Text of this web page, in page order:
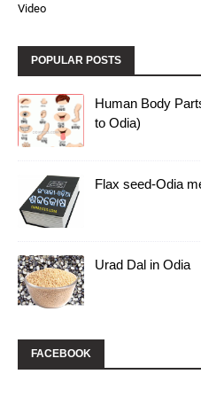
Video
POPULAR POSTS
Human Body
to Odia)
Flax seed-Odia
Urad Dal in Odia
FACEBOOK